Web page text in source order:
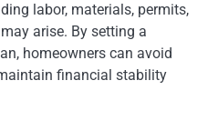
labor, materials, permits,
arise. By setting a
homeowners can avoid
financial stability